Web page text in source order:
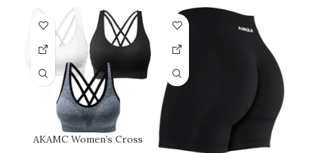
AKAMC Women’s Cross